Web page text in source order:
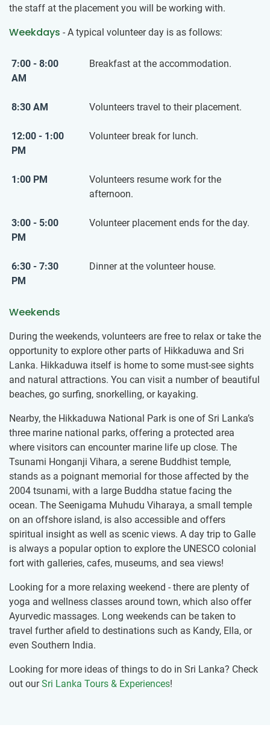
the staff at the placement you will be working with.
Weekdays - A typical volunteer day is as follows:
7:00 - 8:00
AM
Breakfast at the accommodation.
8:30 AM Volunteers travel to their placement.
12:00 - 1:00
PM
Volunteer break for lunch.
1:00 PM
Volunteers resume work for the
afternoon.
3:00 - 5:00
PM
Volunteer placement ends for the day.
6:30 - 7:30
PM
Dinner at the volunteer house.
Weekends
During the weekends, volunteers are free to relax or take the
opportunity to explore other parts of Hikkaduwa and Sri
Lanka. Hikkaduwa itself is home to some must-see sights
and natural attractions. You can visit a number of beautiful
beaches, go surfing, snorkelling, or kayaking.
Nearby, the Hikkaduwa National Park is one of Sri Lanka’s
three marine national parks, offering a protected area
where visitors can encounter marine life up close. The
Tsunami Honganji Vihara, a serene Buddhist temple,
stands as a poignant memorial for those affected by the
2004 tsunami, with a large Buddha statue facing the
ocean. The Seenigama Muhudu Viharaya, a small temple
on an offshore island, is also accessible and offers
spiritual insight as well as scenic views. A day trip to Galle
is always a popular option to explore the UNESCO colonial
fort with galleries, cafes, museums, and sea views!
Looking for a more relaxing weekend - there are plenty of
yoga and wellness classes around town, which also offer
Ayurvedic massages. Long weekends can be taken to
travel further afield to destinations such as Kandy, Ella, or
even Southern India.
Looking for more ideas of things to do in Sri Lanka? Check
out ourSri Lanka Tours & Experiences!